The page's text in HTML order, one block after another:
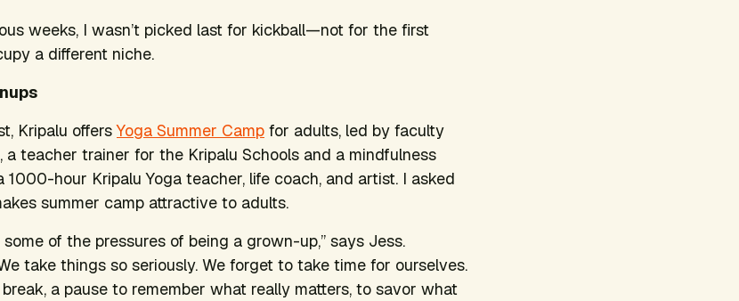
weeks, I wasn’t picked last for kickball—not for the first
a different niche.
Kripalu offersYoga Summer Camp for adults, led by faculty
, a teacher trainer for the Kripalu Schools and a mindfulness
1000-hour Kripalu Yoga teacher, life coach, and artist. I asked
summer camp attractive to adults.
some of the pressures of being a grown-up,” says Jess.
take things so seriously. We forget to take time for ourselves.
a pause to remember what really matters, to savor what